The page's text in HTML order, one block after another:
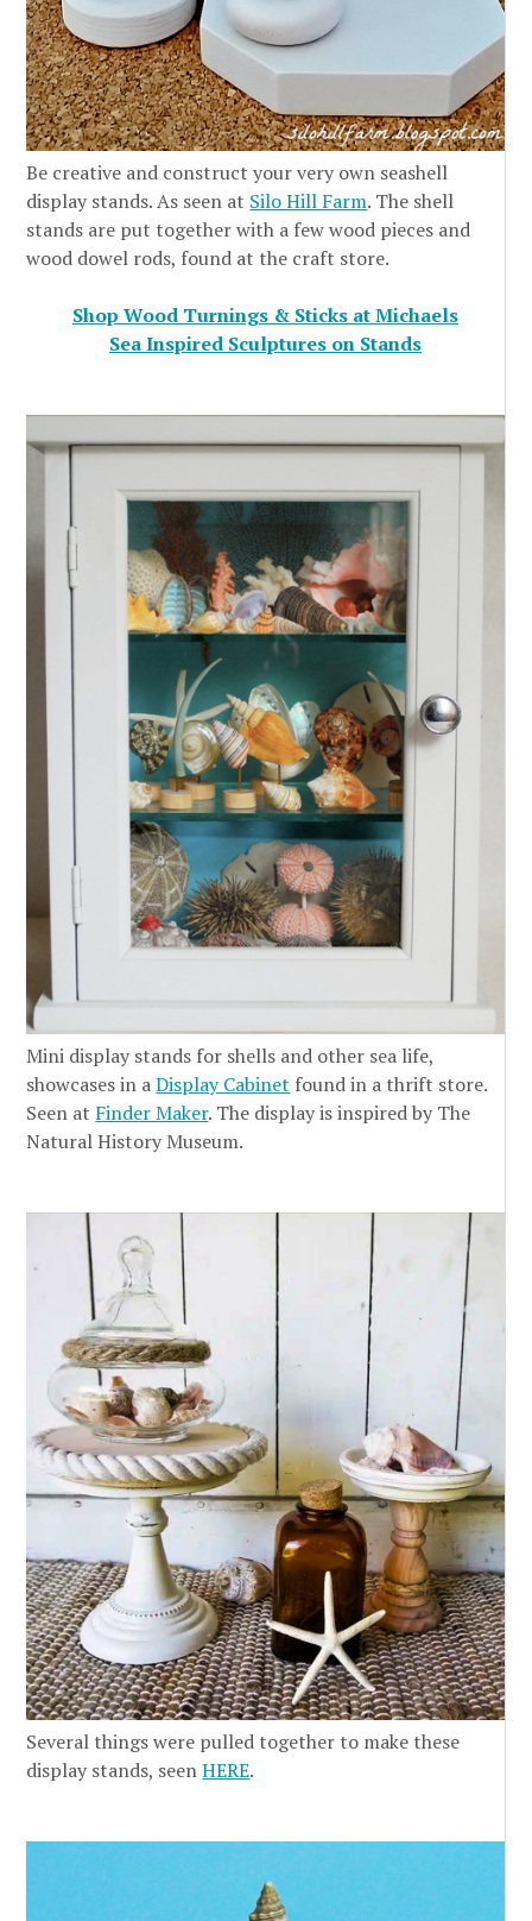
Be creative and construct your very own seashell
display stands. As seen at Silo Hill Farm. The shell
stands are put together with a few wood pieces and
wood dowel rods, found at the craft store.
Shop Wood Turnings & Sticks at Michaels
Sea Inspired Sculptures on Stands
Mini display stands for shells and other sea life,
showcases in aDisplay Cabinet found in a thrift store.
Seen at Finder Maker. The display is inspired by The
Natural History Museum.
Several things were pulled together to make these
display stands, seenHERE.